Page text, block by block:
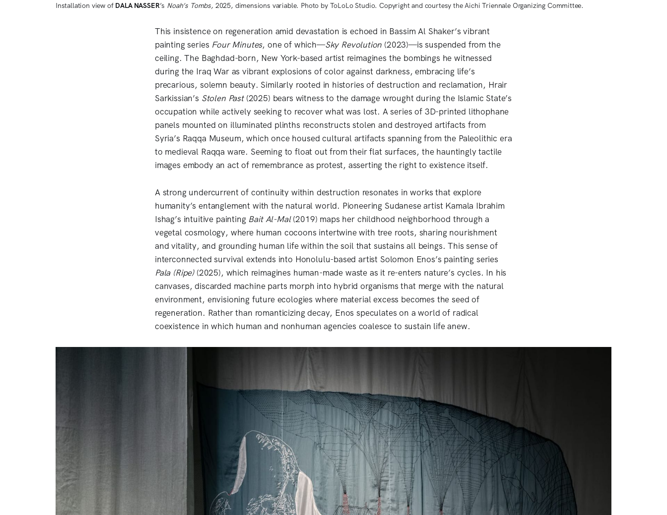
Installation view of DALA NASSER’s Noah’s Tombs, 2025, dimensions variable. Photo by ToLoLo Studio. Copyright and courtesy the Aichi Triennale Organizing Committee.
This insistence on regeneration amid devastation is echoed in Bassim Al Shaker’s vibrant
painting series Four Minutes, one of which—Sky Revolution (2023)—is suspended from the
ceiling. The Baghdad-born, New York-based artist reimagines the bombings he witnessed
during the Iraq War as vibrant explosions of color against darkness, embracing life’s
precarious, solemn beauty. Similarly rooted in histories of destruction and reclamation, Hrair
Sarkissian’s Stolen Past(2025) bears witness to the damage wrought during the Islamic State’s
occupation while actively seeking to recover what was lost. A series of 3D-printed lithophane
panels mounted on illuminated plinths reconstructs stolen and destroyed artifacts from
Syria’s Raqqa Museum, which once housed cultural artifacts spanning from the Paleolithic era
to medieval Raqqa ware. Seeming to float out from their flat surfaces, the hauntingly tactile
images embody an act of remembrance as protest, asserting the right to existence itself.
A strong undercurrent of continuity within destruction resonates in works that explore
humanity’s entanglement with the natural world. Pioneering Sudanese artist Kamala Ibrahim
Ishag’s intuitive painting Bait Al-Mal(2019) maps her childhood neighborhood through a
vegetal cosmology, where human cocoons intertwine with tree roots, sharing nourishment
and vitality, and grounding human life within the soil that sustains all beings. This sense of
interconnected survival extends into Honolulu-based artist Solomon Enos’s painting series
Pala (Ripe)(2025), which reimagines human-made waste as it re-enters nature’s cycles. In his
canvases, discarded machine parts morph into hybrid organisms that merge with the natural
environment, envisioning future ecologies where material excess becomes the seed of
regeneration. Rather than romanticizing decay, Enos speculates on a world of radical
coexistence in which human and nonhuman agencies coalesce to sustain life anew.